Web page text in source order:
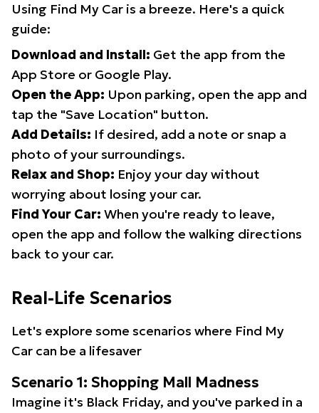
Using Find My Car is a breeze. Here's a quick
guide:
Download and Install: Get the app from the
App Store or Google Play.
Open the App: Upon parking, open the app and
tap the "Save Location" button.
Add Details: If desired, add a note or snap a
photo of your surroundings.
Relax and Shop: Enjoy your day without
worrying about losing your car.
Find Your Car: When you're ready to leave,
open the app and follow the walking directions
back to your car.
Real-Life Scenarios
Let's explore some scenarios where Find My
Car can be a lifesaver
Scenario 1: Shopping Mall Madness
Imagine it's Black Friday, and you've parked in a